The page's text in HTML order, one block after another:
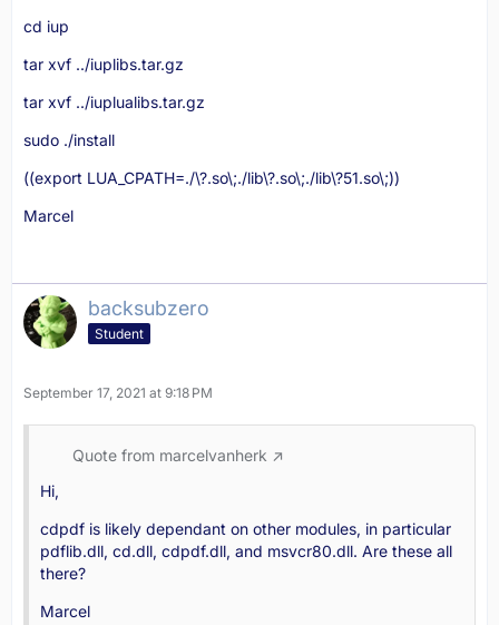
cd iup
tar xvf ../iuplibs.tar.gz
tar xvf ../iuplualibs.tar.gz
sudo ./install
((export LUA_CPATH=./\?.so\;./lib\?.so\;./lib\?51.so\;))
Marcel
backsubzero
Student
September 17, 2021 at 9:18 PM
Quote from marcelvanherk
Hi,
cdpdf is likely dependant on other modules, in particular
pdflib.dll, cd.dll, cdpdf.dll, and msvcr80.dll. Are these all
there?
Marcel